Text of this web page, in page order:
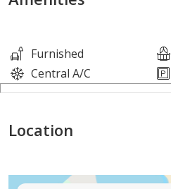
* Fitted kitchen
* Built-in wardrobes
* Balcony
* Low floor
* 1 Bathroom
Furnished
Central A/C
Location